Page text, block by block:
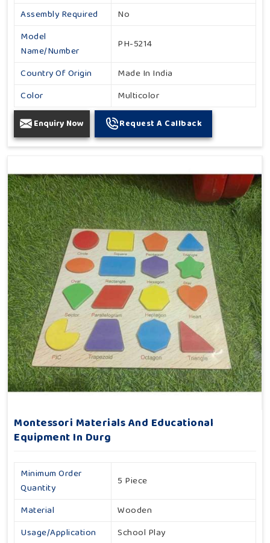
Assembly Required
No
Model
Name/Number
PH-5214
Country Of Origin
Made In India
Color
Multicolor
Enquiry Now Request A Callback
Montessori Materials And Educational
Equipment In Durg
Minimum Order
Quantity
5 Piece
Material
Wooden
Usage/Application
School Play